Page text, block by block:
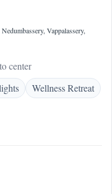
Vappalassery,
center
Wellness Retreat